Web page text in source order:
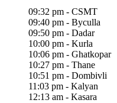
09:32 pm - CSMT
09:40 pm - Byculla
09:50 pm - Dadar
10:00 pm - Kurla
10:06 pm - Ghatkopar
10:27 pm - Thane
10:51 pm - Dombivli
11:03 pm - Kalyan
12:13 am - Kasara